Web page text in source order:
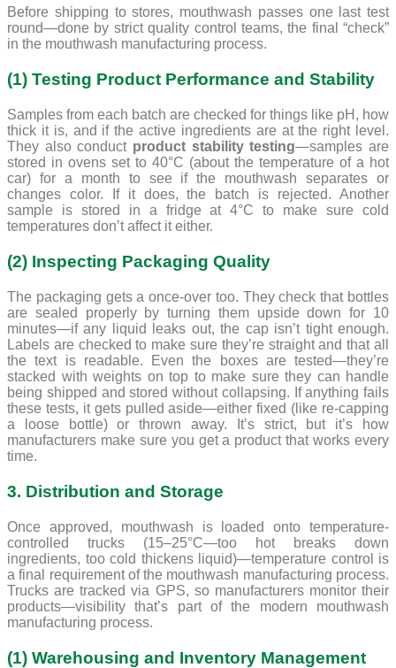
Before shipping to stores, mouthwash passes one last test
round—done by strict quality control teams, the final “check”
in the mouthwash manufacturing process.
(1) Testing Product Performance and Stability
Samples from each batch are checked for things like pH, how
thick it is, and if the active ingredients are at the right level.
They also conduct product stability testing—samples are
stored in ovens set to 40°C (about the temperature of a hot
car) for a month to see if the mouthwash separates or
changes color. If it does, the batch is rejected. Another
sample is stored in a fridge at 4°C to make sure cold
temperatures don’t affect it either.
(2) Inspecting Packaging Quality
The packaging gets a once-over too. They check that bottles
are sealed properly by turning them upside down for 10
minutes—if any liquid leaks out, the cap isn’t tight enough.
Labels are checked to make sure they’re straight and that all
the text is readable. Even the boxes are tested—they’re
stacked with weights on top to make sure they can handle
being shipped and stored without collapsing. If anything fails
these tests, it gets pulled aside—either fixed (like re-capping
a loose bottle) or thrown away. It’s strict, but it’s how
manufacturers make sure you get a product that works every
time.
3. Distribution and Storage
Once approved, mouthwash is loaded onto temperature-
controlled trucks (15–25°C—too hot breaks down
ingredients, too cold thickens liquid)—temperature control is
a final requirement of the mouthwash manufacturing process.
Trucks are tracked via GPS, so manufacturers monitor their
products—visibility that’s part of the modern mouthwash
manufacturing process.
(1) Warehousing and Inventory Management